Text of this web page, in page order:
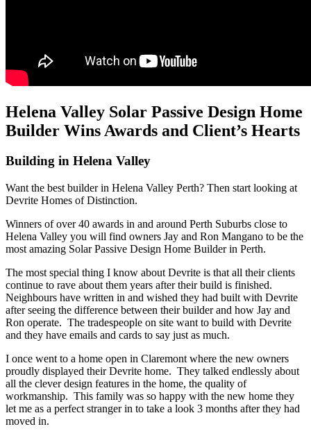
Helena Valley Solar Passive Design Home
Builder Wins Awards and Client’s Hearts
Building in Helena Valley
Want the best builder in Helena Valley Perth? Then start looking at
Devrite Homes of Distinction.
Winners of over 40 awards in and around Perth Suburbs close to
Helena Valley you will find owners Jay and Ron Mangano to be the
most amazing Solar Passive Design Home Builder in Perth.
The most special thing I know about Devrite is that all their clients
continue to rave about them years after their build is finished.
Neighbours have written in and wished they had built with Devrite
after seeing the difference between their builder and how Jay and
Ron operate. The tradespeople on site want to build with Devrite
and they have emails and cards to say just as much.
I once went to a home open in Claremont where the new owners
proudly displayed their Devrite home. They talked endlessly about
all the clever design features in the home, the quality of
workmanship. This family was so happy with the new home they
let me as a perfect stranger in to take a look 3 months after they had
moved in.